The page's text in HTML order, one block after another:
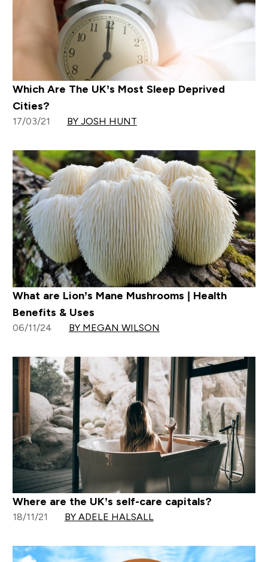
Which Are The UK’s Most Sleep Deprived
Cities?
17/03/21 BY JOSH HUNT
What are Lion’s Mane Mushrooms | Health
Benefits & Uses
06/11/24 BY MEGAN WILSON
Where are the UK’s self-care capitals?
18/11/21 BY ADELE HALSALL